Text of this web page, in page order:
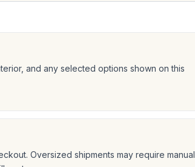
and any selected options shown on this
Oversized shipments may require manual